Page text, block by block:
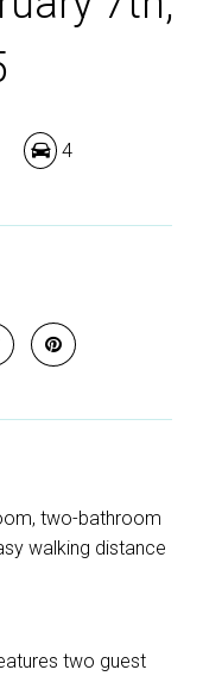
4
two-bathroom
walking distance
two guest